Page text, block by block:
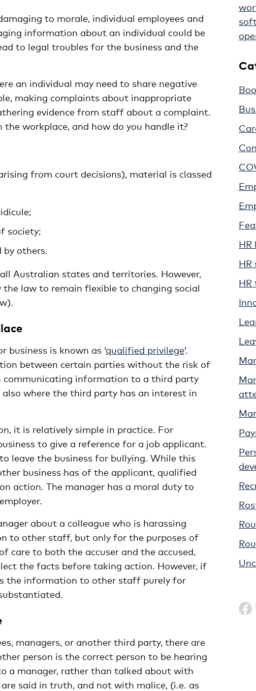
to morale, individual employees and
information about an individual could be
to legal troubles for the business and the
an individual may need to share negative
making complaints about inappropriate
evidence from staff about a complaint.
workplace, and how do you handle it?
from court decisions), material is classed
society;
by others.
Australian states and territories. However,
law to remain flexible to changing social
is known as ‘qualified privilege’.
between certain parties without the risk of
communicating information to a third party
where the third party has an interest in
it is relatively simple in practice. For
to give a reference for a job applicant.
leave the business for bullying. While this
business has of the applicant, qualified
action. The manager has a moral duty to
about a colleague who is harassing
to other staff, but only for the purposes of
to both the accuser and the accused,
the facts before taking action. However, if
the information to other staff purely for
managers, or another third party, there are
person is the correct person to be hearing
a manager, rather than talked about with
said in truth, and not with malice, (i.e. as
HR
HR
HR